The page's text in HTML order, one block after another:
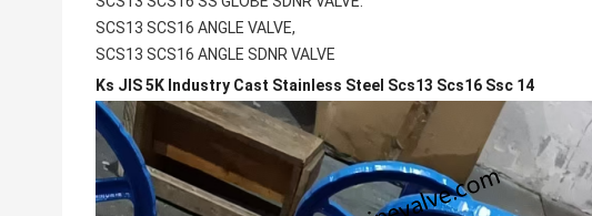
SCS13 SCS16 ANGLE VALVE,
SCS13 SCS16 ANGLE SDNR VALVE
Ks JIS 5K Industry Cast Stainless Steel Scs13 Scs16 Ssc 14